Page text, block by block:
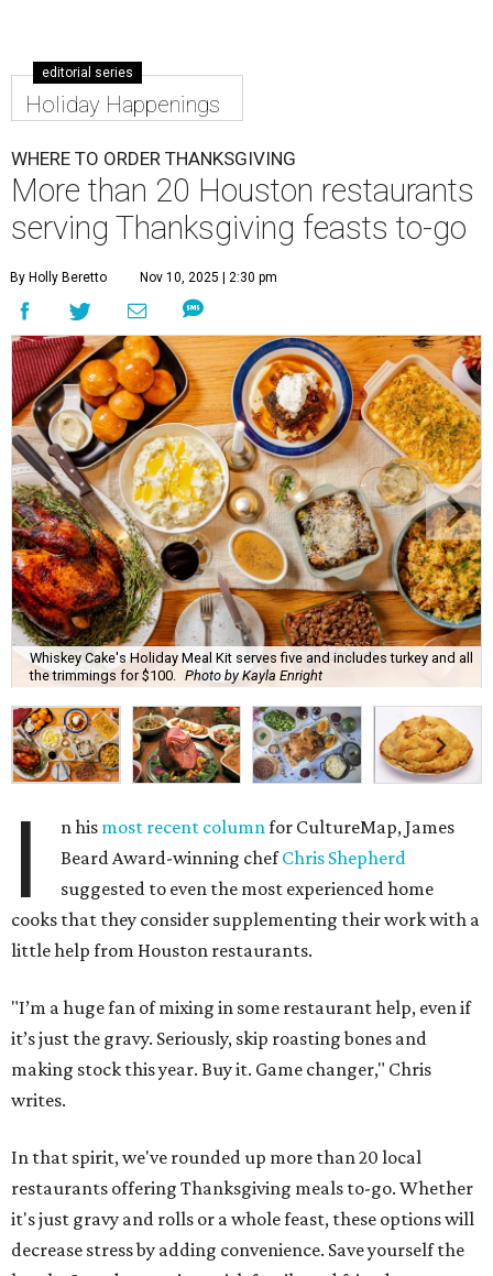
editorial series
Holiday Happenings
WHERE TO ORDER THANKSGIVING
More than 20 Houston restaurants
serving Thanksgiving feasts to-go
By Holly Beretto Nov 10, 2025 | 2:30 pm
Whiskey Cake's Holiday Meal Kit serves five and includes turkey and all
the trimmings for $100. Photo by Kayla Enright
I n his most recent column for CultureMap, James
Beard Award-winning chefChris Shepherd
suggested to even the most experienced home
cooks that they consider supplementing their work with a
little help from Houston restaurants.
"I’m a huge fan of mixing in some restaurant help, even if
it’s just the gravy. Seriously, skip roasting bones and
making stock this year. Buy it. Game changer," Chris
writes.
In that spirit, we've rounded up more than 20 local
restaurants offering Thanksgiving meals to-go. Whether
it's just gravy and rolls or a whole feast, these options will
decrease stress by adding convenience. Save yourself the